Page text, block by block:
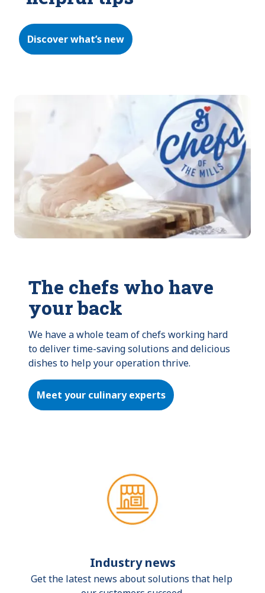
Discover what’s new
The chefs who have
your back
We have a whole team of chefs working hard
to deliver time-saving solutions and delicious
dishes to help your operation thrive.
Meet your culinary experts
Industry news
Get the latest news about solutions that help